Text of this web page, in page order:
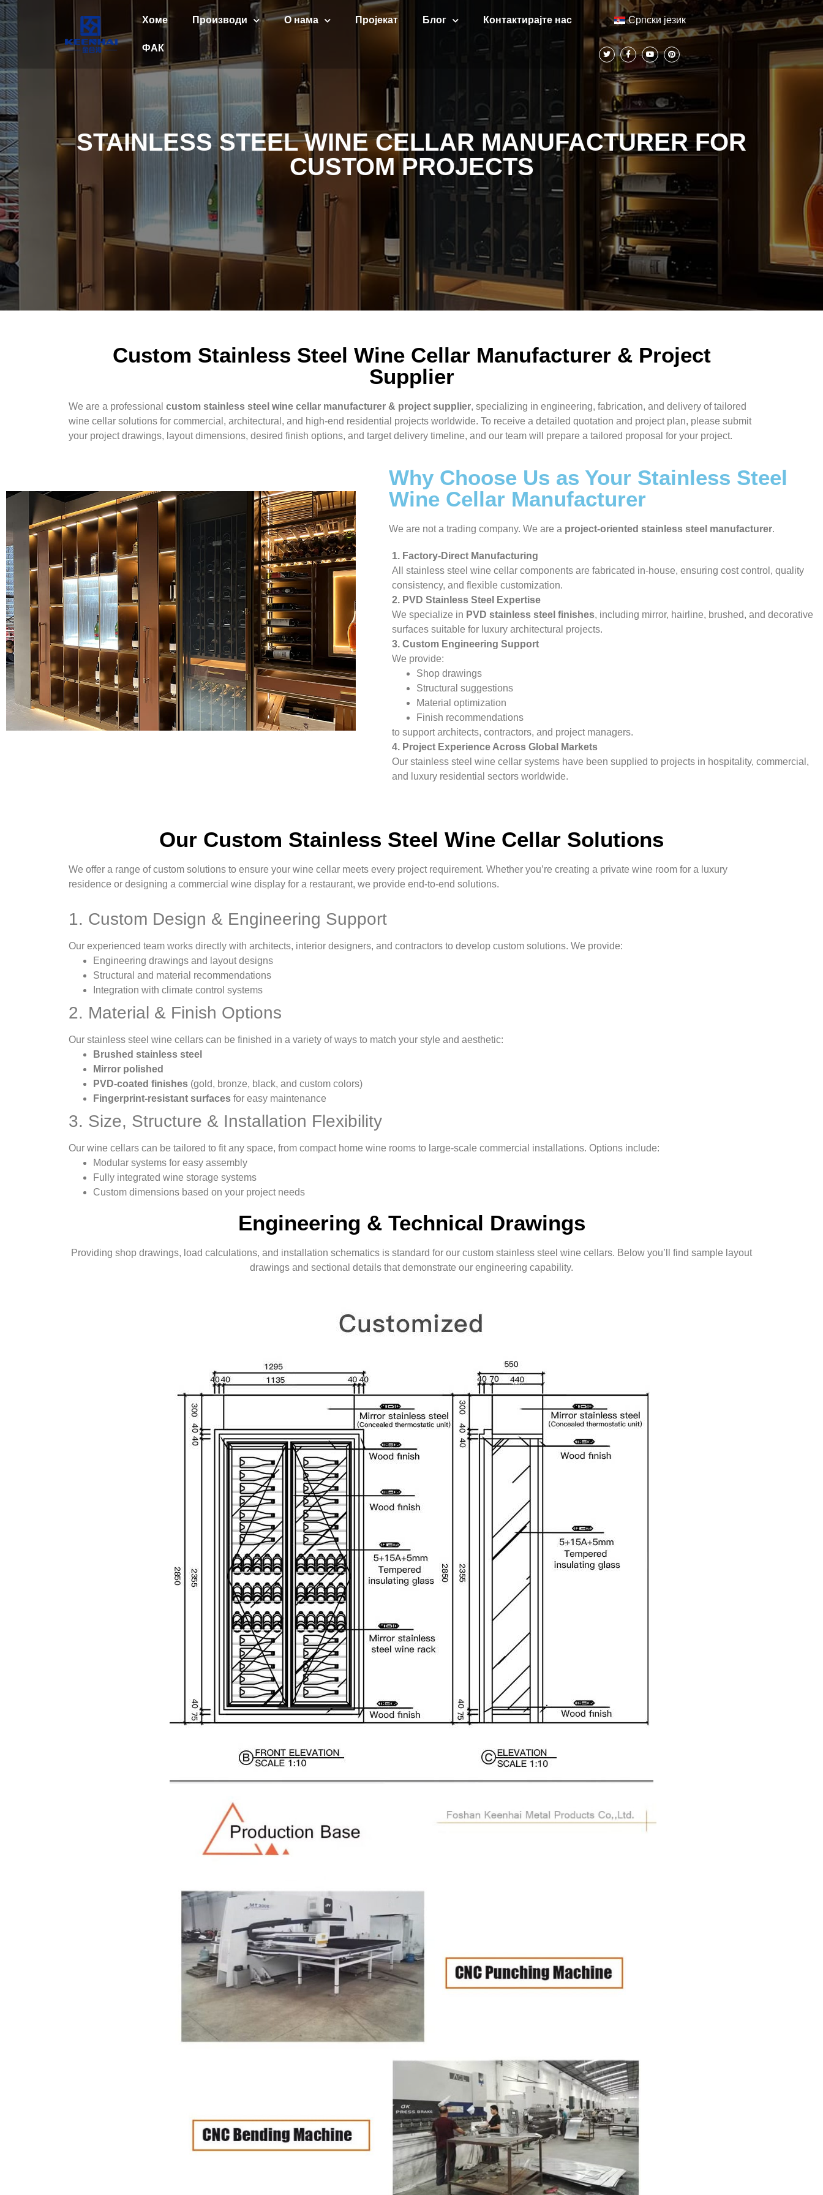
Хоме Производи О нама Пројекат Блог Контактирајте нас
ФАК
Српски језик
STAINLESS STEEL WINE CELLAR MANUFACTURER FOR
CUSTOM PROJECTS​
Custom Stainless Steel Wine Cellar Manufacturer & Project
Supplier
We are a professional custom stainless steel wine cellar manufacturer & project supplier, specializing in engineering, fabrication, and delivery of tailored
wine cellar solutions for commercial, architectural, and high-end residential projects worldwide. To receive a detailed quotation and project plan, please submit
your project drawings, layout dimensions, desired finish options, and target delivery timeline, and our team will prepare a tailored proposal for your project.
Why Choose Us as Your Stainless Steel
Wine Cellar Manufacturer
We are not a trading company. We are a project-oriented stainless steel manufacturer.
1. Factory-Direct Manufacturing
All stainless steel wine cellar components are fabricated in-house, ensuring cost control, quality
consistency, and flexible customization.
2. PVD Stainless Steel Expertise
We specialize in PVD stainless steel finishes, including mirror, hairline, brushed, and decorative
surfaces suitable for luxury architectural projects.
3. Custom Engineering Support
We provide:
Shop drawings
Structural suggestions
Material optimization
Finish recommendations
to support architects, contractors, and project managers.
4. Project Experience Across Global Markets
Our stainless steel wine cellar systems have been supplied to projects in hospitality, commercial,
and luxury residential sectors worldwide.
Our Custom Stainless Steel Wine Cellar Solutions
We offer a range of custom solutions to ensure your wine cellar meets every project requirement. Whether you’re creating a private wine room for a luxury
residence or designing a commercial wine display for a restaurant, we provide end-to-end solutions.
1. Custom Design & Engineering Support
Our experienced team works directly with architects, interior designers, and contractors to develop custom solutions. We provide:
Engineering drawings and layout designs
Structural and material recommendations
Integration with climate control systems
2. Material & Finish Options
Our stainless steel wine cellars can be finished in a variety of ways to match your style and aesthetic:
Brushed stainless steel
Mirror polished
PVD-coated finishes (gold, bronze, black, and custom colors)
Fingerprint-resistant surfaces for easy maintenance
3. Size, Structure & Installation Flexibility
Our wine cellars can be tailored to fit any space, from compact home wine rooms to large-scale commercial installations. Options include:
Modular systems for easy assembly
Fully integrated wine storage systems
Custom dimensions based on your project needs
Engineering & Technical Drawings
Providing shop drawings, load calculations, and installation schematics is standard for our custom stainless steel wine cellars. Below you’ll find sample layout
drawings and sectional details that demonstrate our engineering capability.